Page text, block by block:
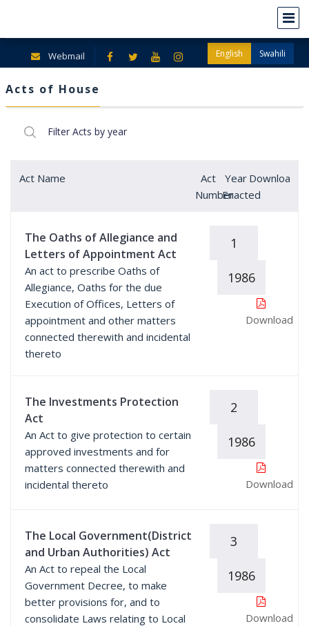
Webmail English Swahili
Acts of House
Act Name
Act
Number
Year
Enacted
Download
The Oaths of Allegiance and
Letters of Appointment Act
An act to prescribe Oaths of
Allegiance, Oaths for the due
Execution of Offices, Letters of
appointment and other matters
connected therewith and incidental
thereto
1
1986
Download
The Investments Protection
Act
An Act to give protection to certain
approved investments and for
matters connected therewith and
incidental thereto
2
1986
Download
The Local Government(District
and Urban Authorities) Act
An Act to repeal the Local
Government Decree, to make
better provisions for, and to
consolidate Laws relating to Local
3
1986
Download